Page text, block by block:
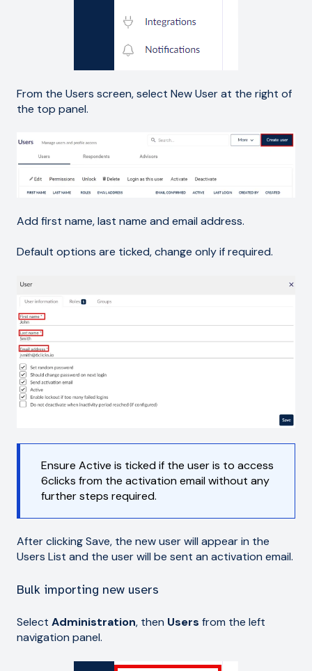
From the Users screen, select New User at the right of
the top panel.
Add first name, last name and email address.
Default options are ticked, change only if required.
Ensure Active is ticked if the user is to access
6clicks from the activation email without any
further steps required.
After clicking Save, the new user will appear in the
Users List and the user will be sent an activation email.
Bulk importing new users
Select Administration, then Users from the left
navigation panel.